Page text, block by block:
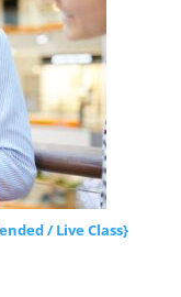
/ Live Class}